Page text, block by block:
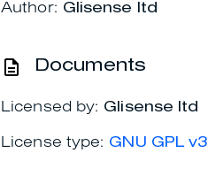
Author: Glisense ltd
Documents
Licensed by: Glisense ltd
License type: GNU GPL v3